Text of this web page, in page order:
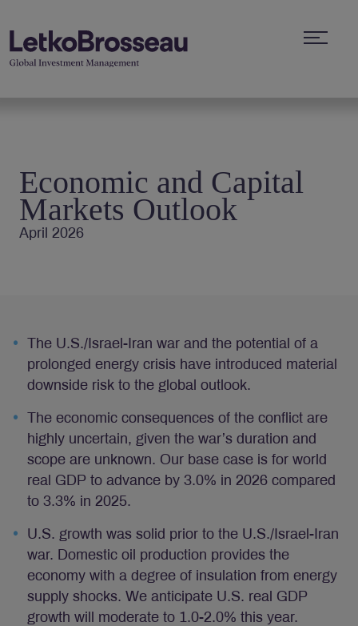
Economic and Capital
Markets Outlook
April 2026
The U.S./Israel-Iran war and the potential of a
prolonged energy crisis have introduced material
downside risk to the global outlook.
The economic consequences of the conflict are
highly uncertain, given the war’s duration and
scope are unknown. Our base case is for world
real GDP to advance by 3.0% in 2026 compared
to 3.3% in 2025.
U.S. growth was solid prior to the U.S./Israel-Iran
war. Domestic oil production provides the
economy with a degree of insulation from energy
supply shocks. We anticipate U.S. real GDP
growth will moderate to 1.0-2.0% this year.